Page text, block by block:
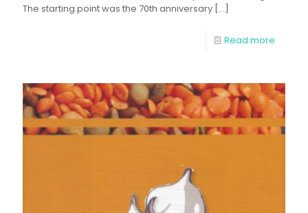
The starting point was the 70th anniversary […]
Read more